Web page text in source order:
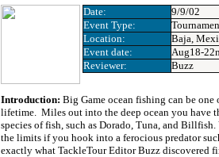
Date:
9/9/02
Event Type:
Location:
Baja,
Event date:
Aug18-
Reviewer:
Buzz
Introduction: Big Game ocean fishing can be
lifetime. Miles out into the deep ocean you have
species of fish, such as Dorado, Tuna, and
the limits if you hook into a ferocious predator
exactly what TackleTour Editor Buzz discovered